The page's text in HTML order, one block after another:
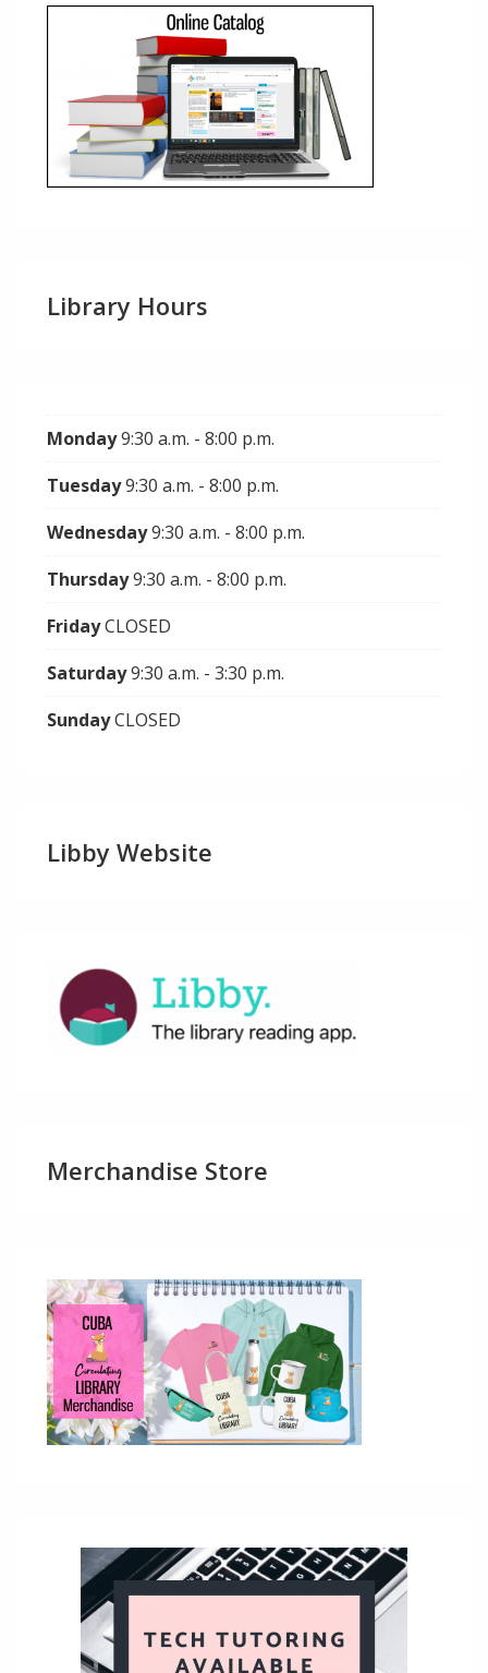
Library Hours
Monday9:30 a.m. - 8:00 p.m.
Tuesday9:30 a.m. - 8:00 p.m.
Wednesday9:30 a.m. - 8:00 p.m.
Thursday9:30 a.m. - 8:00 p.m.
FridayCLOSED
Saturday9:30 a.m. - 3:30 p.m.
SundayCLOSED
Libby Website
Merchandise Store